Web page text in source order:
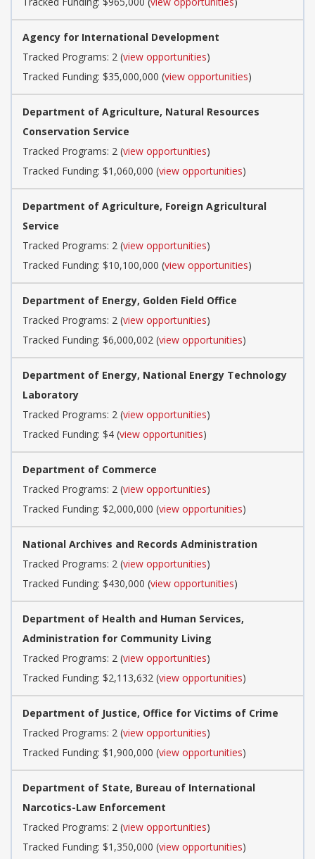
Agency for International Development
Tracked Programs: 2 (view opportunities)
Tracked Funding: $35,000,000 (view opportunities)
Department of Agriculture, Natural Resources
Conservation Service
Tracked Programs: 2 (view opportunities)
Tracked Funding: $1,060,000 (view opportunities)
Department of Agriculture, Foreign Agricultural
Service
Tracked Programs: 2 (view opportunities)
Tracked Funding: $10,100,000 (view opportunities)
Department of Energy, Golden Field Office
Tracked Programs: 2 (view opportunities)
Tracked Funding: $6,000,002 (view opportunities)
Department of Energy, National Energy Technology
Laboratory
Tracked Programs: 2 (view opportunities)
Tracked Funding: $4 (view opportunities)
Department of Commerce
Tracked Programs: 2 (view opportunities)
Tracked Funding: $2,000,000 (view opportunities)
National Archives and Records Administration
Tracked Programs: 2 (view opportunities)
Tracked Funding: $430,000 (view opportunities)
Department of Health and Human Services,
Administration for Community Living
Tracked Programs: 2 (view opportunities)
Tracked Funding: $2,113,632 (view opportunities)
Department of Justice, Office for Victims of Crime
Tracked Programs: 2 (view opportunities)
Tracked Funding: $1,900,000 (view opportunities)
Department of State, Bureau of International
Narcotics-Law Enforcement
Tracked Programs: 2 (view opportunities)
Tracked Funding: $1,350,000 (view opportunities)